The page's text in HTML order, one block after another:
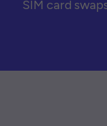
SIM card